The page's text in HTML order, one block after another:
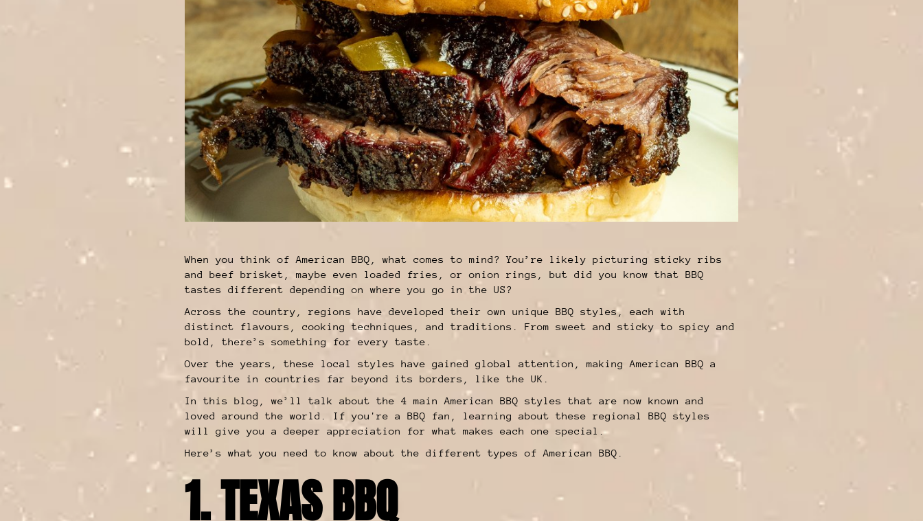
When you think of American BBQ, what comes to mind? You’re likely picturing sticky ribs
and beef brisket, maybe even loaded fries, or onion rings, but did you know that BBQ
tastes different depending on where you go in the US?
Across the country, regions have developed their own unique BBQ styles, each with
distinct flavours, cooking techniques, and traditions. From sweet and sticky to spicy and
bold, there’s something for every taste.
Over the years, these local styles have gained global attention, making American BBQ a
favourite in countries far beyond its borders, like the UK.
In this blog, we’ll talk about the 4 main American BBQ styles that are now known and
loved around the world. If you're a BBQ fan, learning about these regional BBQ styles
will give you a deeper appreciation for what makes each one special.
Here’s what you need to know about the different types of American BBQ.
1. TEXAS BBQ